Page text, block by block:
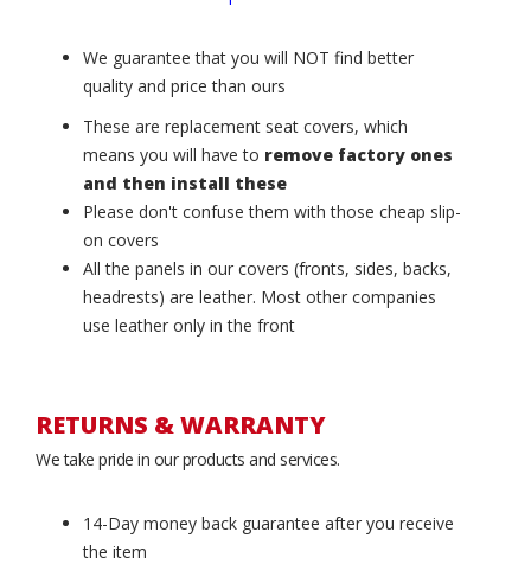
We guarantee that you will NOT find better
quality and price than ours
These are replacement seat covers, which
means you will have to remove factory ones
and then install these
Please don't confuse them with those cheap slip-
on covers
All the panels in our covers (fronts, sides, backs,
headrests) are leather. Most other companies
use leather only in the front
RETURNS & WARRANTY
We take pride in our products and services.
14-Day money back guarantee after you receive
the item